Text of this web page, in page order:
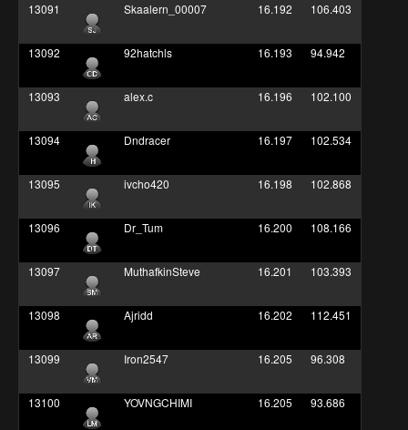
13091 Skaalern_00007 16.192 106.403
13092 92hatchls 16.193 94.942
13093 alex.c 16.196 102.100
13094 Dndracer 16.197 102.534
13095 ivcho420 16.198 102.868
13096 Dr_Tum 16.200 108.166
13097 MuthafkinSteve 16.201 103.393
13098 Ajridd 16.202 112.451
13099 Iron2547 16.205 96.308
13100 YOVNGCHIMI 16.205 93.686